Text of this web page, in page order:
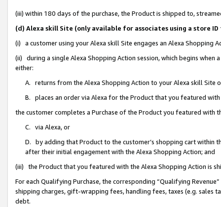
(iii) within 180 days of the purchase, the Product is shipped to,
(d) Alexa skill Site (only available for associates using a store
(i) a customer using your Alexa skill Site engages an Alexa Shopping
(ii) during a single Alexa Shopping Action session, which begins when
either:
A. returns from the Alexa Shopping Action to your Alexa skill Site
B. places an order via Alexa for the Product that you featured with
the customer completes a Purchase of the Product you featured with
C. via Alexa, or
D. by adding that Product to the customer’s shopping cart within
after their initial engagement with the Alexa Shopping Action; and
(iii) the Product that you featured with the Alexa Shopping Action is
For each Qualifying Purchase, the corresponding “Qualifying
shipping charges, gift-wrapping fees, handling fees, taxes (e.g. sales
debt.